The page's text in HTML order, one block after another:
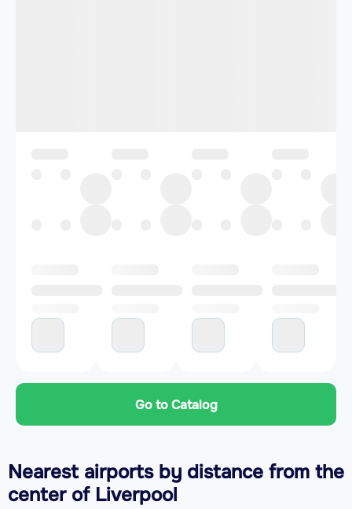
Go to Catalog
Nearest airports by distance from the
center of Liverpool